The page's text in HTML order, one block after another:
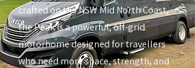
crafted on the NSW Mid North Coast,
the Peak is a powerful, off-grid
motorhome designed for travellers
who need more space, strength, and